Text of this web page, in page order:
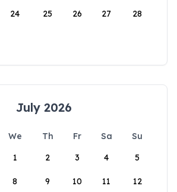
24 25 26 27 28
July 2026
We Th Fr Sa
Su
1
2 3 4 5
8 9 10 11 12